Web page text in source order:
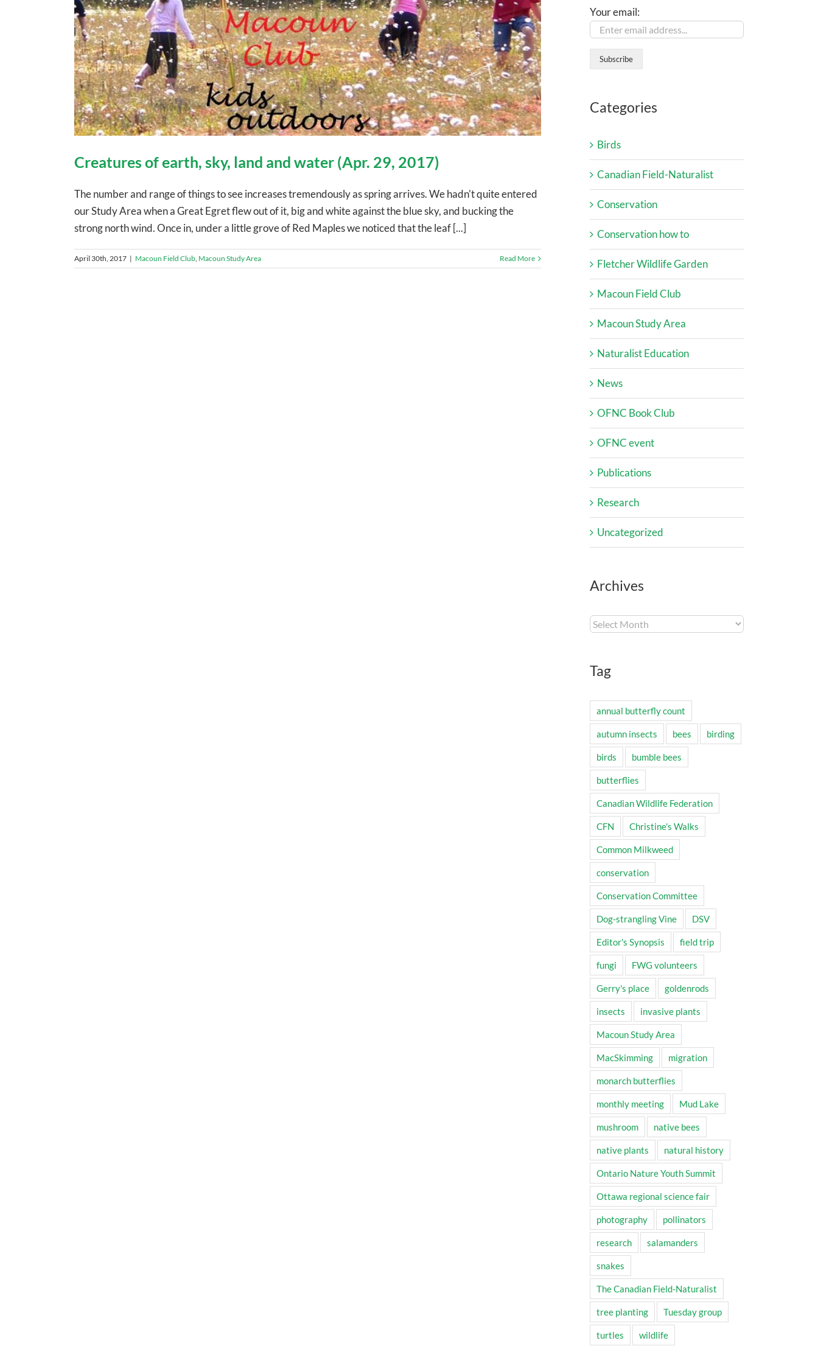
Creatures of earth, sky, land and water (Apr. 29, 2017)
The number and range of things to see increases tremendously as spring arrives. We hadn't quite entered
our Study Area when a Great Egret flew out of it, big and white against the blue sky, and bucking the
strong north wind. Once in, under a little grove of Red Maples we noticed that the leaf [...]
April 30th, 2017 | Macoun Field Club Macoun Study Area Read More
Your email:
Categories
Birds
Canadian Field-Naturalist
Conservation
Conservation how to
Fletcher Wildlife Garden
Macoun Field Club
Macoun Study Area
Naturalist Education
News
OFNC Book Club
OFNC event
Publications
Research
Uncategorized
Archives
Archives
Tag
annual butterfly count
autumn insects bees birding
birds bumble bees
butterflies
Canadian Wildlife Federation
CFN Christine's Walks
Common Milkweed
conservation
Conservation Committee
Dog-strangling Vine DSV
Editor's Synopsis field trip
fungi FWG volunteers
Gerry's place goldenrods
insects invasive plants
Macoun Study Area
MacSkimming migration
monarch butterflies
monthly meeting Mud Lake
mushroom native bees
native plants natural history
Ontario Nature Youth Summit
Ottawa regional science fair
photography pollinators
research salamanders
snakes
The Canadian Field-Naturalist
tree planting Tuesday group
turtles wildlife